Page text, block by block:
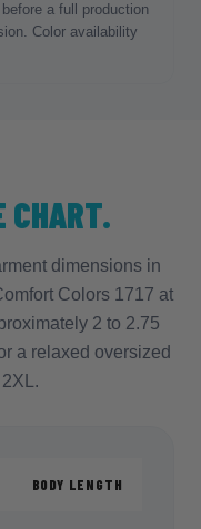
a full production
Color availability
CHART.
dimensions in
Colors 1717 at
2 to 2.75
a relaxed oversized
BODY LENGTH